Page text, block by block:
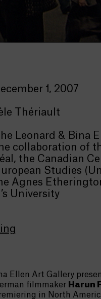
1, 2007
Thériault
Leonard & Bina
collaboration of
the Canadian
Studies
Agnes
University
Ellen Art Gallery
filmmaker Harun
in North